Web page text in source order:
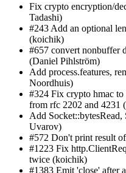
Fix crypto encryption/
Tadashi)
#243 Add an optional
(koichik)
#657 convert nonbuffer
(Daniel Pihlström)
Add process.features,
Noordhuis)
#324 Fix crypto hmac to
from rfc 2202 and 4231
Add
Uvarov)
#572 Don't print result
#1223 Fix
twice (koichik)
#1383 Emit 'close' after